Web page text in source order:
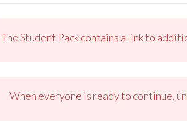
The Student Pack contains a link to
When everyone is ready to continue,